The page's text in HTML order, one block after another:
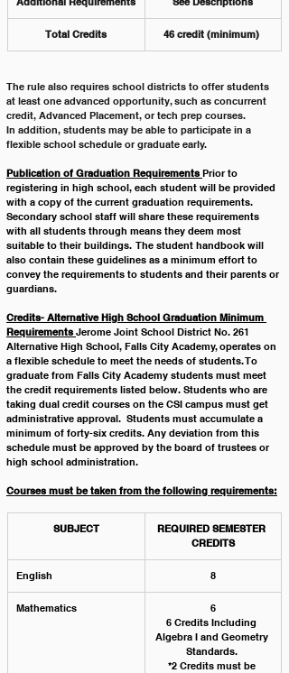
Total Credits 46 credit (minimum)
The rule also requires school districts to offer students
at least one advanced opportunity, such as concurrent
credit, Advanced Placement, or tech prep courses.
In addition, students may be able to participate in a
flexible school schedule or graduate early.
Publication of Graduation Requirements Prior to
registering in high school, each student will be provided
with a copy of the current graduation requirements.
Secondary school staff will share these requirements
with all students through means they deem most
suitable to their buildings.  The student handbook will
also contain these guidelines as a minimum effort to
convey the requirements to students and their parents or
guardians.
Credits- Alternative High School Graduation Minimum
Requirements Jerome Joint School District No. 261
Alternative High School, Falls City Academy, operates on
a flexible schedule to meet the needs of students. To
graduate from Falls City Academy students must meet
the credit requirements listed below. Students who are
taking dual credit courses on the CSI campus must get
administrative approval.  Students must accumulate a
minimum of forty-six credits. Any deviation from this
schedule must be approved by the board of trustees or
high school administration.
Courses must be taken from the following requirements:
SUBJECT
REQUIRED SEMESTER
CREDITS
English 8
Mathematics
6
6 Credits Including
Algebra I and Geometry
Standards.
*2 Credits must be